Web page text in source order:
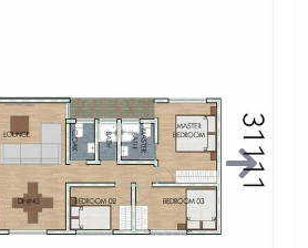
Next